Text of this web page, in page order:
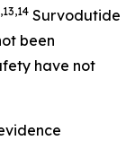
Survodutide
been
have not